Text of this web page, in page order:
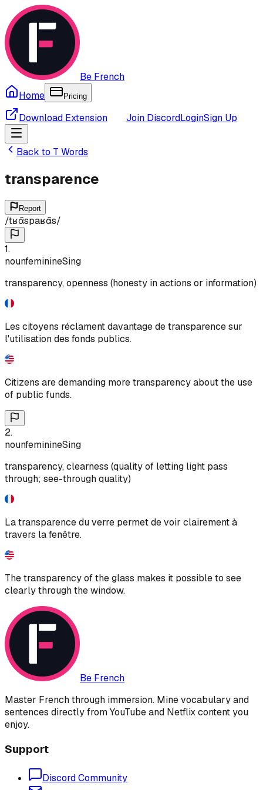
Be French
Home
Pricing
Download Extension Join DiscordLoginSign Up
Back to T Words
transparence
Report
/tʁɑ̃spaʁɑ̃s/
1.
nounfeminineSing
transparency, openness (honesty in actions or information)
Les citoyens réclament davantage de transparence sur
l'utilisation des fonds publics.
Citizens are demanding more transparency about the use
of public funds.
2.
nounfeminineSing
transparency, clearness (quality of letting light pass
through; see-through quality)
La transparence du verre permet de voir clairement à
travers la fenêtre.
The transparency of the glass makes it possible to see
clearly through the window.
Be French
Master French through immersion. Mine vocabulary and
sentences directly from YouTube and Netflix content you
enjoy.
Support
Discord Community